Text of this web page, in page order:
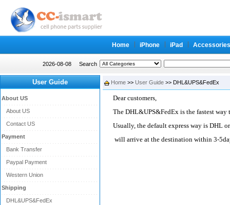
Home iPhone iPad Accessories
2026-08-08 Search
User Guide
About US
About US
Contact US
Payment
Bank Transfer
Paypal Payment
Western Union
Shipping
DHL&UPS&FedEx
Home >> User Guide >> DHL&UPS&FedEx
Dear customers,
The DHL&UPS&FedEx is the fastest way
Usually, the default express way is DHL
will arrive at the destination within 3-